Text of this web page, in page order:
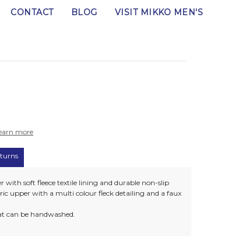
CONTACT BLOG VISIT MIKKO MEN'S
more
with soft fleece textile lining and durable non-slip
upper with a multi colour fleck detailing and a faux
can be handwashed.